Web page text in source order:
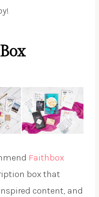
Faithbox
box that
content, and